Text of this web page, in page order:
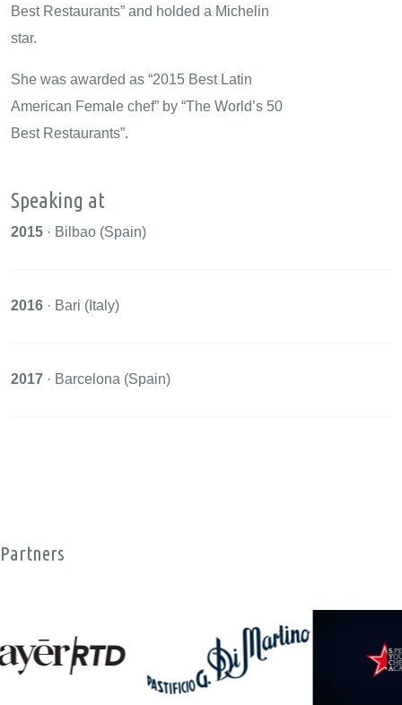
Best Restaurants” and holded a Michelin
star.
She was awarded as “2015 Best Latin
American Female chef” by “The World’s 50
Best Restaurants”.
Speaking at
2015 · Bilbao (Spain)
2016 · Bari (Italy)
2017 · Barcelona (Spain)
Partners